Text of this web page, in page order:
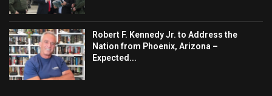
Robert F. Kennedy Jr. to Address the
Nation from Phoenix, Arizona –
Expected...